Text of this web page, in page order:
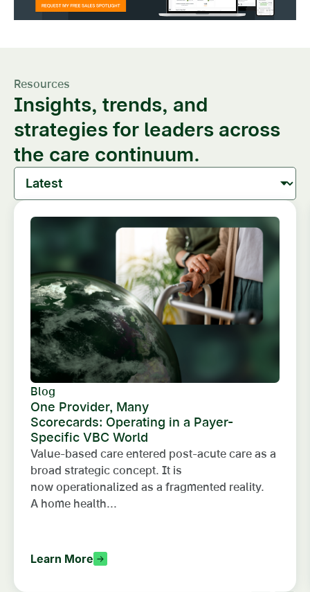
Resources
Insights, trends, and
strategies for leaders across
the care continuum.
Blog
One Provider, Many
Scorecards: Operating in a Payer-
Specific VBC World
Value-based care entered post-acute care as a
broad strategic concept. It is
now operationalized as a fragmented reality.
A home health...
Learn More